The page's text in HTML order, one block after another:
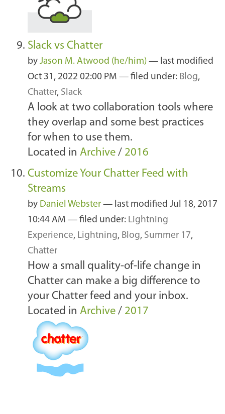
Slack vs Chatter
by Jason M. Atwood (he/him) — last modified
Oct 31, 2022 02:00 PM — filed under: Blog,
Chatter, Slack
A look at two collaboration tools where
they overlap and some best practices
for when to use them.
Located in Archive / 2016
Customize Your Chatter Feed with
Streams
by Daniel Webster — last modified Jul 18, 2017
10:44 AM — filed under: Lightning
Experience, Lightning, Blog, Summer 17,
Chatter
How a small quality-of-life change in
Chatter can make a big difference to
your Chatter feed and your inbox.
Located in Archive / 2017